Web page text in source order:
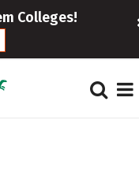
Colleges!